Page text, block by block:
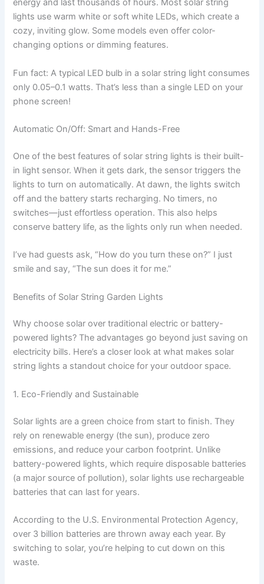
energy and last thousands of hours. Most solar string
lights use warm white or soft white LEDs, which create a
cozy, inviting glow. Some models even offer color-
changing options or dimming features.
Fun fact: A typical LED bulb in a solar string light consumes
only 0.05–0.1 watts. That’s less than a single LED on your
phone screen!
Automatic On/Off: Smart and Hands-Free
One of the best features of solar string lights is their built-
in light sensor. When it gets dark, the sensor triggers the
lights to turn on automatically. At dawn, the lights switch
off and the battery starts recharging. No timers, no
switches—just effortless operation. This also helps
conserve battery life, as the lights only run when needed.
I’ve had guests ask, “How do you turn these on?” I just
smile and say, “The sun does it for me.”
Benefits of Solar String Garden Lights
Why choose solar over traditional electric or battery-
powered lights? The advantages go beyond just saving on
electricity bills. Here’s a closer look at what makes solar
string lights a standout choice for your outdoor space.
1. Eco-Friendly and Sustainable
Solar lights are a green choice from start to finish. They
rely on renewable energy (the sun), produce zero
emissions, and reduce your carbon footprint. Unlike
battery-powered lights, which require disposable batteries
(a major source of pollution), solar lights use rechargeable
batteries that can last for years.
According to the U.S. Environmental Protection Agency,
over 3 billion batteries are thrown away each year. By
switching to solar, you’re helping to cut down on this
waste.